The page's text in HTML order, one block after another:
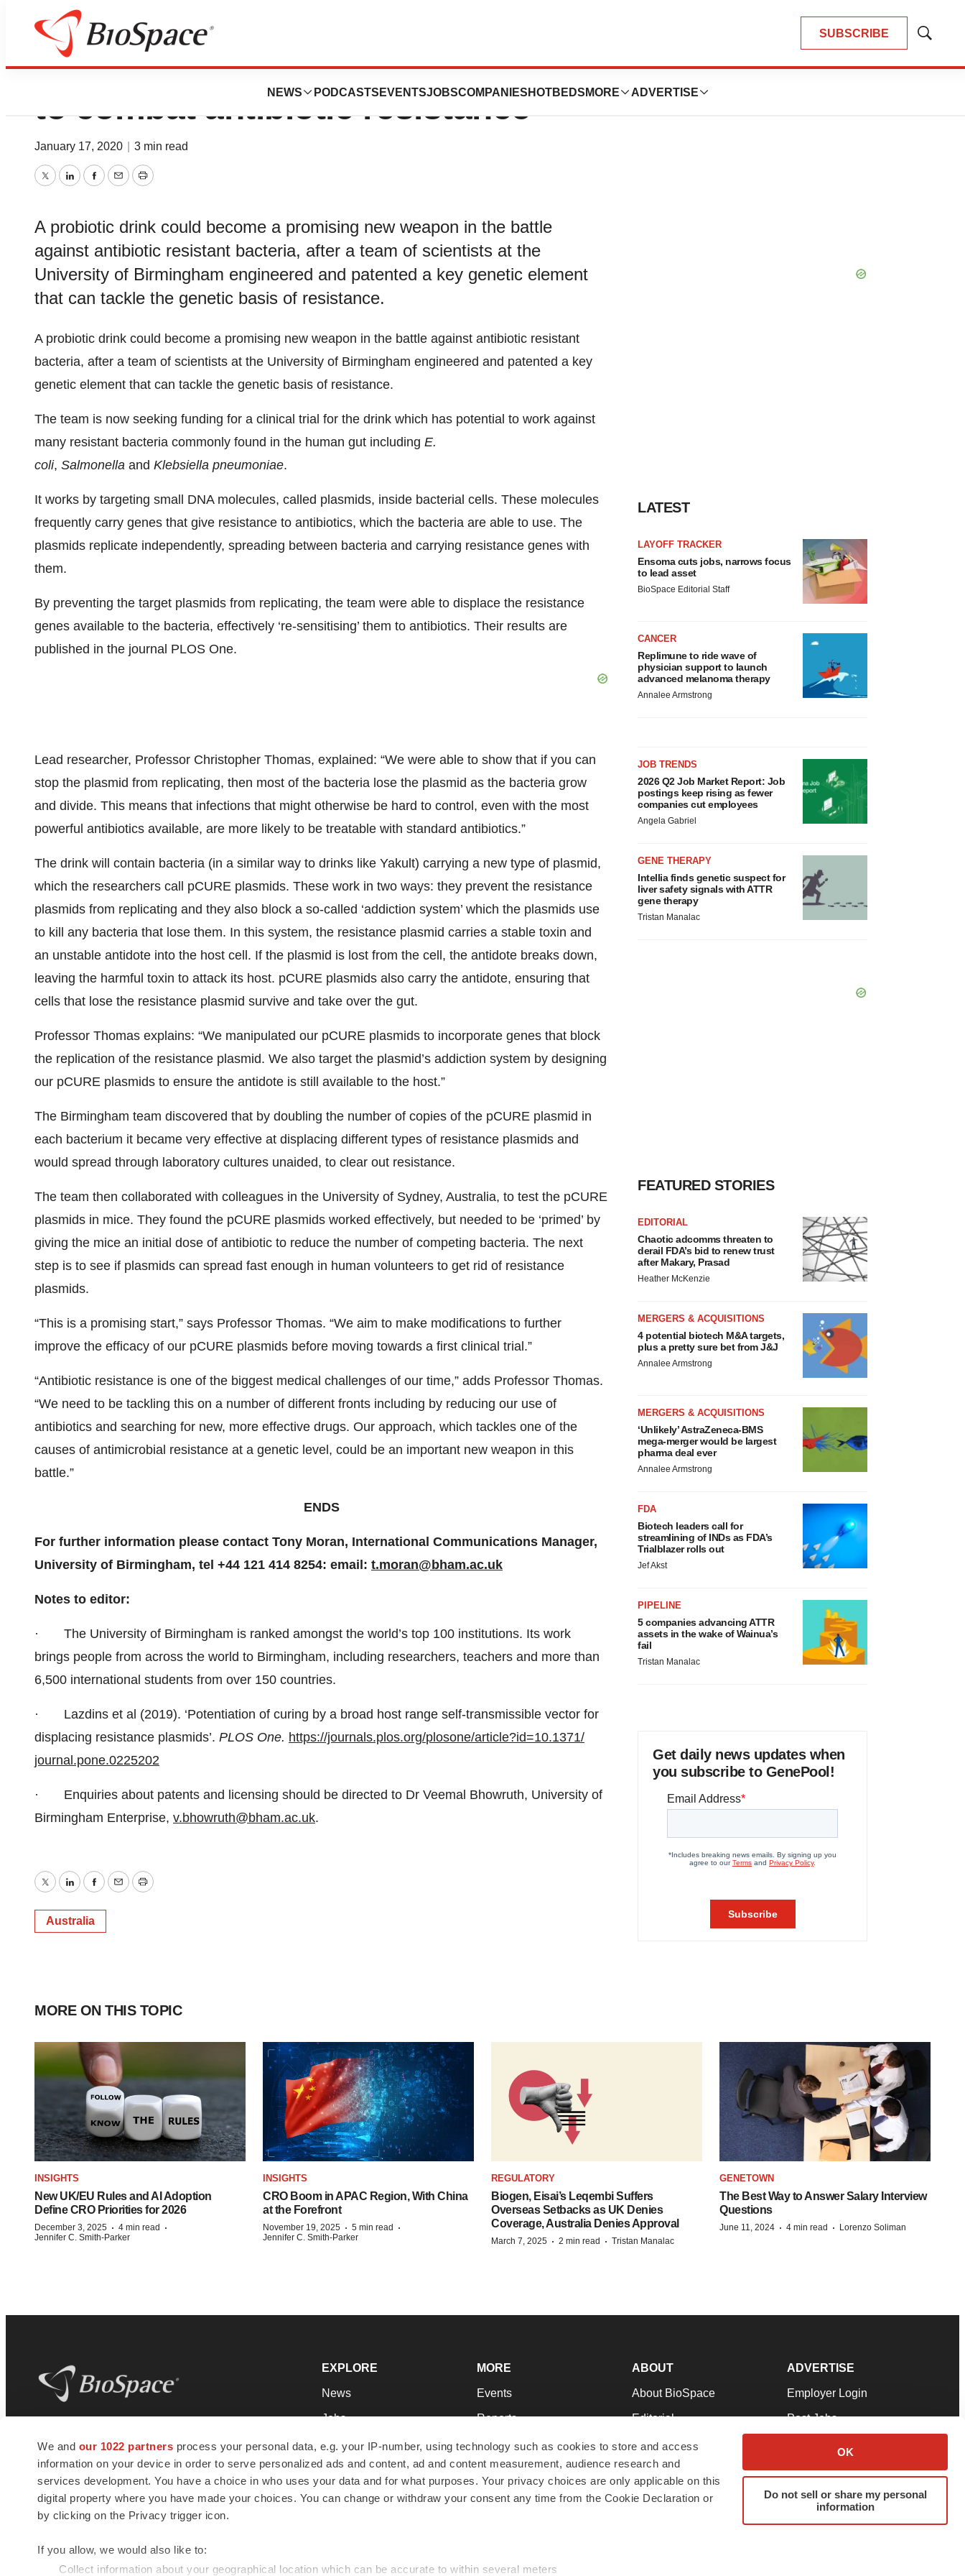
We and our 1022 partners process your personal data, e.g. your IP-number, using technology such as cookies to store and access
information on your device in order to serve personalized ads and content, ad and content measurement, audience research and
services development. You have a choice in who uses your data and for what purposes. Your privacy choices are only applicable on this
digital property where you have made your choices. You can change or withdraw your consent any time from the Cookie Declaration or
by clicking on the Privacy trigger icon.
If you allow, we would also like to:
Collect information about your geographical location which can be accurate to within several meters
OK
Do not sell or share my personal
information
SUBSCRIBE
Show
NEWS PODCASTS EVENTSJOBSCOMPANIES HOTBEDS MORE ADVERTISE
Probiotic drink could offer new way
to combat antibiotic resistance
January 17, 2020 3 min read
TwitterLinkedInFacebook
EmailPrint
A probiotic drink could become a promising new weapon in the battle
against antibiotic resistant bacteria, after a team of scientists at the
University of Birmingham engineered and patented a key genetic element
that can tackle the genetic basis of resistance.
A probiotic drink could become a promising new weapon in the battle against antibiotic resistant
bacteria, after a team of scientists at the University of Birmingham engineered and patented a key
genetic element that can tackle the genetic basis of resistance.
The team is now seeking funding for a clinical trial for the drink which has potential to work against
many resistant bacteria commonly found in the human gut including E.
coli, Salmonella and Klebsiella pneumoniae.
It works by targeting small DNA molecules, called plasmids, inside bacterial cells. These molecules
frequently carry genes that give resistance to antibiotics, which the bacteria are able to use. The
plasmids replicate independently, spreading between bacteria and carrying resistance genes with
them.
By preventing the target plasmids from replicating, the team were able to displace the resistance
genes available to the bacteria, effectively ‘re-sensitising’ them to antibiotics. Their results are
published in the journal PLOS One.
Lead researcher, Professor Christopher Thomas, explained: “We were able to show that if you can
stop the plasmid from replicating, then most of the bacteria lose the plasmid as the bacteria grow
and divide. This means that infections that might otherwise be hard to control, even with the most
powerful antibiotics available, are more likely to be treatable with standard antibiotics.”
The drink will contain bacteria (in a similar way to drinks like Yakult) carrying a new type of plasmid,
which the researchers call pCURE plasmids. These work in two ways: they prevent the resistance
plasmids from replicating and they also block a so-called ‘addiction system’ which the plasmids use
to kill any bacteria that lose them. In this system, the resistance plasmid carries a stable toxin and
an unstable antidote into the host cell. If the plasmid is lost from the cell, the antidote breaks down,
leaving the harmful toxin to attack its host. pCURE plasmids also carry the antidote, ensuring that
cells that lose the resistance plasmid survive and take over the gut.
Professor Thomas explains: “We manipulated our pCURE plasmids to incorporate genes that block
the replication of the resistance plasmid. We also target the plasmid’s addiction system by designing
our pCURE plasmids to ensure the antidote is still available to the host.”
The Birmingham team discovered that by doubling the number of copies of the pCURE plasmid in
each bacterium it became very effective at displacing different types of resistance plasmids and
would spread through laboratory cultures unaided, to clear out resistance.
The team then collaborated with colleagues in the University of Sydney, Australia, to test the pCURE
plasmids in mice. They found the pCURE plasmids worked effectively, but needed to be ‘primed’ by
giving the mice an initial dose of antibiotic to reduce the number of competing bacteria. The next
step is to see if plasmids can spread fast enough in human volunteers to get rid of resistance
plasmids.
“This is a promising start,” says Professor Thomas. “We aim to make modifications to further
improve the efficacy of our pCURE plasmids before moving towards a first clinical trial.”
“Antibiotic resistance is one of the biggest medical challenges of our time,” adds Professor Thomas.
“We need to be tackling this on a number of different fronts including by reducing our use of
antibiotics and searching for new, more effective drugs. Our approach, which tackles one of the
causes of antimicrobial resistance at a genetic level, could be an important new weapon in this
battle.”
ENDS
For further information please contact Tony Moran, International Communications Manager,
University of Birmingham, tel +44 121 414 8254: email: t.moran@bham.ac.uk
Notes to editor:
· The University of Birmingham is ranked amongst the world’s top 100 institutions. Its work
brings people from across the world to Birmingham, including researchers, teachers and more than
6,500 international students from over 150 countries.
· Lazdins et al (2019). ‘Potentiation of curing by a broad host range self-transmissible vector for
displacing resistance plasmids’. PLOS One. https://journals.plos.org/plosone/article?id=10.1371/
journal.pone.0225202
· Enquiries about patents and licensing should be directed to Dr Veemal Bhowruth, University of
Birmingham Enterprise, v.bhowruth@bham.ac.uk.
TwitterLinkedInFacebook
EmailPrint
Australia
LATEST
LAYOFF TRACKER
Ensoma cuts jobs, narrows focus
to lead asset
BioSpace Editorial Staff
CANCER
Replimune to ride wave of
physician support to launch
advanced melanoma therapy
Annalee Armstrong
JOB TRENDS
2026 Q2 Job Market Report: Job
postings keep rising as fewer
companies cut employees
Angela Gabriel
GENE THERAPY
Intellia finds genetic suspect for
liver safety signals with ATTR
gene therapy
Tristan Manalac
FEATURED STORIES
EDITORIAL
Chaotic adcomms threaten to
derail FDA’s bid to renew trust
after Makary, Prasad
Heather McKenzie
MERGERS & ACQUISITIONS
4 potential biotech M&A targets,
plus a pretty sure bet from J&J
Annalee Armstrong
MERGERS & ACQUISITIONS
‘Unlikely’ AstraZeneca-BMS
mega-merger would be largest
pharma deal ever
Annalee Armstrong
FDA
Biotech leaders call for
streamlining of INDs as FDA’s
Trialblazer rolls out
Jef Akst
PIPELINE
5 companies advancing ATTR
assets in the wake of Wainua’s
fail
Tristan Manalac
Get daily news updates when
you subscribe to GenePool!
MORE ON THIS TOPIC
INSIGHTS
New UK/EU Rules and AI Adoption
Define CRO Priorities for 2026
December 3, 2025 · 4 min read ·
Jennifer C. Smith-Parker
INSIGHTS
CRO Boom in APAC Region, With China
at the Forefront
November 19, 2025 · 5 min read ·
Jennifer C. Smith-Parker
REGULATORY
Biogen, Eisai’s Leqembi Suffers
Overseas Setbacks as UK Denies
Coverage, Australia Denies Approval
March 7, 2025 · 2 min read · Tristan Manalac
GENETOWN
The Best Way to Answer Salary Interview
Questions
June 11, 2024 · 4 min read · Lorenzo Soliman
news and jobs. We provide essential
insights, opportunities and tools to
connect innovative organizations and
talented professionals who advance
health and quality of life across the globe.
EXPLORE
News
Jobs
Newsletters
Podcasts
Webinars
MORE
Events
Reports
Career Advice
NextGen
Best Places to Work
ABOUT
About BioSpace
Editorial
Join Our Team
Support
Terms & Conditions
ADVERTISE
Employer Login
Post Jobs
Advertise
Submit a Press Release